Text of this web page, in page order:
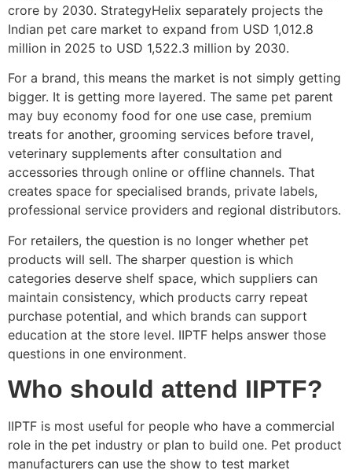
crore by 2030. StrategyHelix separately projects the
Indian pet care market to expand from USD 1,012.8
million in 2025 to USD 1,522.3 million by 2030.
For a brand, this means the market is not simply getting
bigger. It is getting more layered. The same pet parent
may buy economy food for one use case, premium
treats for another, grooming services before travel,
veterinary supplements after consultation and
accessories through online or offline channels. That
creates space for specialised brands, private labels,
professional service providers and regional distributors.
For retailers, the question is no longer whether pet
products will sell. The sharper question is which
categories deserve shelf space, which suppliers can
maintain consistency, which products carry repeat
purchase potential, and which brands can support
education at the store level. IIPTF helps answer those
questions in one environment.
Who should attend IIPTF?
IIPTF is most useful for people who have a commercial
role in the pet industry or plan to build one. Pet product
manufacturers can use the show to test market